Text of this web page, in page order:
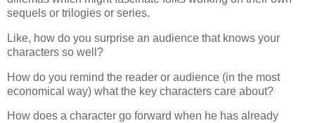
sequels or trilogies or series.
Like, how do you surprise an audience that knows your
characters so well?
How do you remind the reader or audience (in the most
economical way) what the key characters care about?
How does a character go forward when he has already